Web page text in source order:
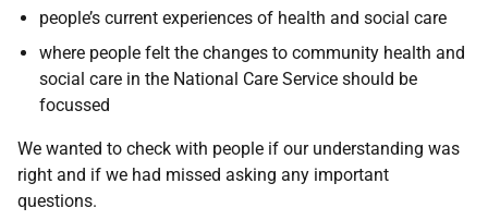
people’s current experiences of health and social care
where people felt the changes to community health and
social care in the National Care Service should be
focussed
We wanted to check with people if our understanding was
right and if we had missed asking any important
questions.